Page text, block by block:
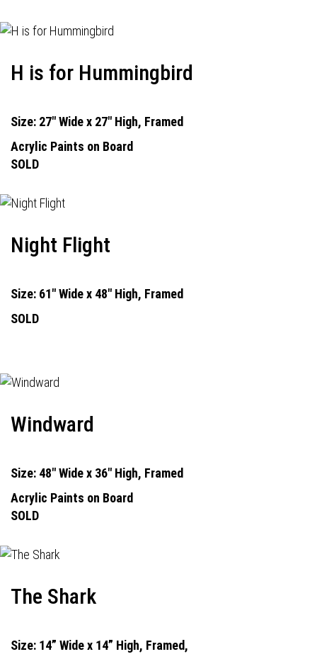
H is for Hummingbird
Size: 27" Wide x 27" High, Framed
Acrylic Paints on Board
SOLD
Night Flight
Size: 61" Wide x 48" High, Framed
SOLD
Windward
Size: 48" Wide x 36" High, Framed
Acrylic Paints on Board
SOLD
The Shark
Size: 14” Wide x 14” High, Framed,